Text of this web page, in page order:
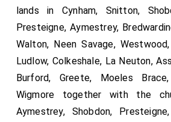
lands in Cynham, Snitton,
Presteigne, Aymestrey,
Walton, Neen Savage,
Ludlow, Colkeshale, La Neuton,
Burford, Greete, Moeles
Wigmore together with the
Aymestrey, Shobdon,